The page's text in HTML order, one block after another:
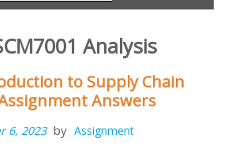
Analysis
to Supply Chain
Answers
6, 2023 by Assignment